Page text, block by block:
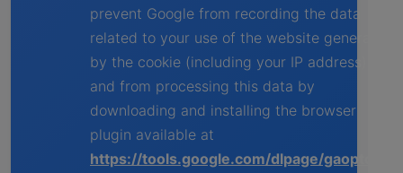
prevent Google from recording the data
related to your use of the website generated
by the cookie (including your IP address)
and from processing this data by
downloading and installing the browser
plugin available at
https://tools.google.com/dlpage/gaoptout?